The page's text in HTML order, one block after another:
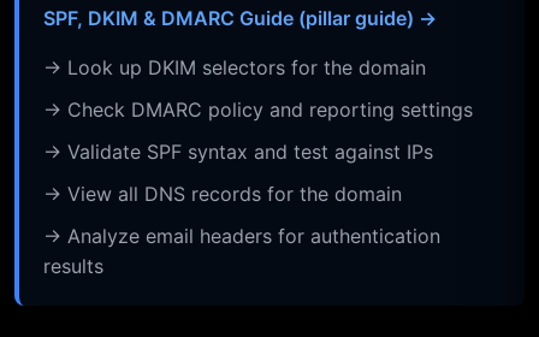
SPF, DKIM & DMARC Guide (pillar guide) →
→ Look up DKIM selectors for the domain
→ Check DMARC policy and reporting settings
→ Validate SPF syntax and test against IPs
→ View all DNS records for the domain
→ Analyze email headers for authentication
results